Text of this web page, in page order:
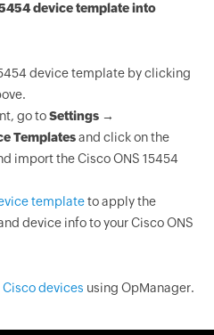
device template into
device template by clicking
go toSettings →
Templatesand click on the
import the Cisco ONS 15454
templateto apply the
device info to your Cisco ONS
devices using OpManager.